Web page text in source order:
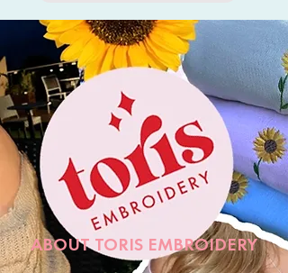
ABOUT TORIS EMBROIDERY